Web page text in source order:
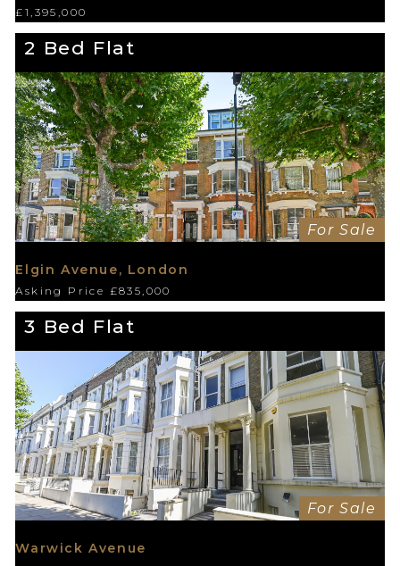
£1,395,000
2 Bed Flat
For Sale
Elgin Avenue, London
Asking Price £835,000
3 Bed Flat
For Sale
Warwick Avenue